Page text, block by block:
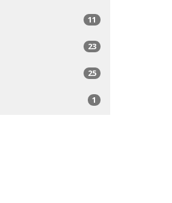
11
23
25
1